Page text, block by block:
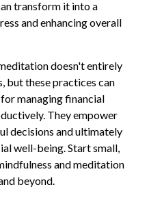
transform it into a
and enhancing overall
doesn't entirely
but these practices can
managing financial
They empower
decisions and ultimately
well-being. Start small,
and meditation
beyond.